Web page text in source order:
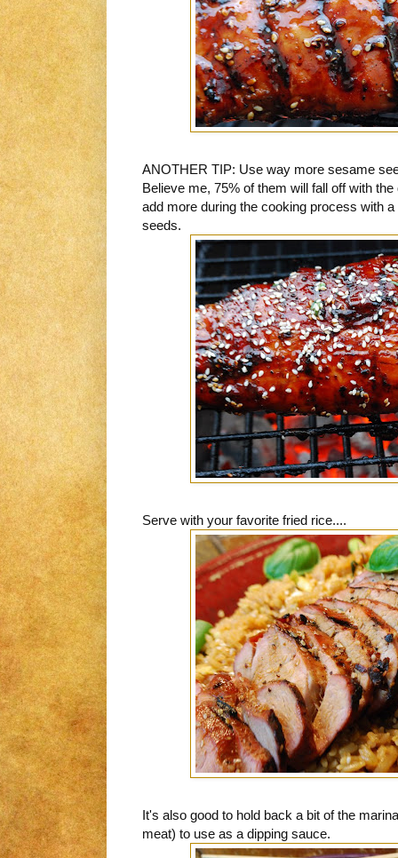
ANOTHER TIP: Use way more sesame
Believe me, 75% of them will fall off with
add more during the cooking process with
seeds.
Serve with your favorite fried rice....
It's also good to hold back a bit of the
meat) to use as a dipping sauce.